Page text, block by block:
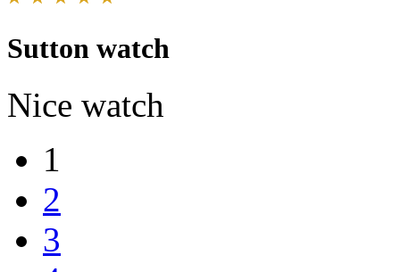
Sutton watch
Nice watch
1
2
3